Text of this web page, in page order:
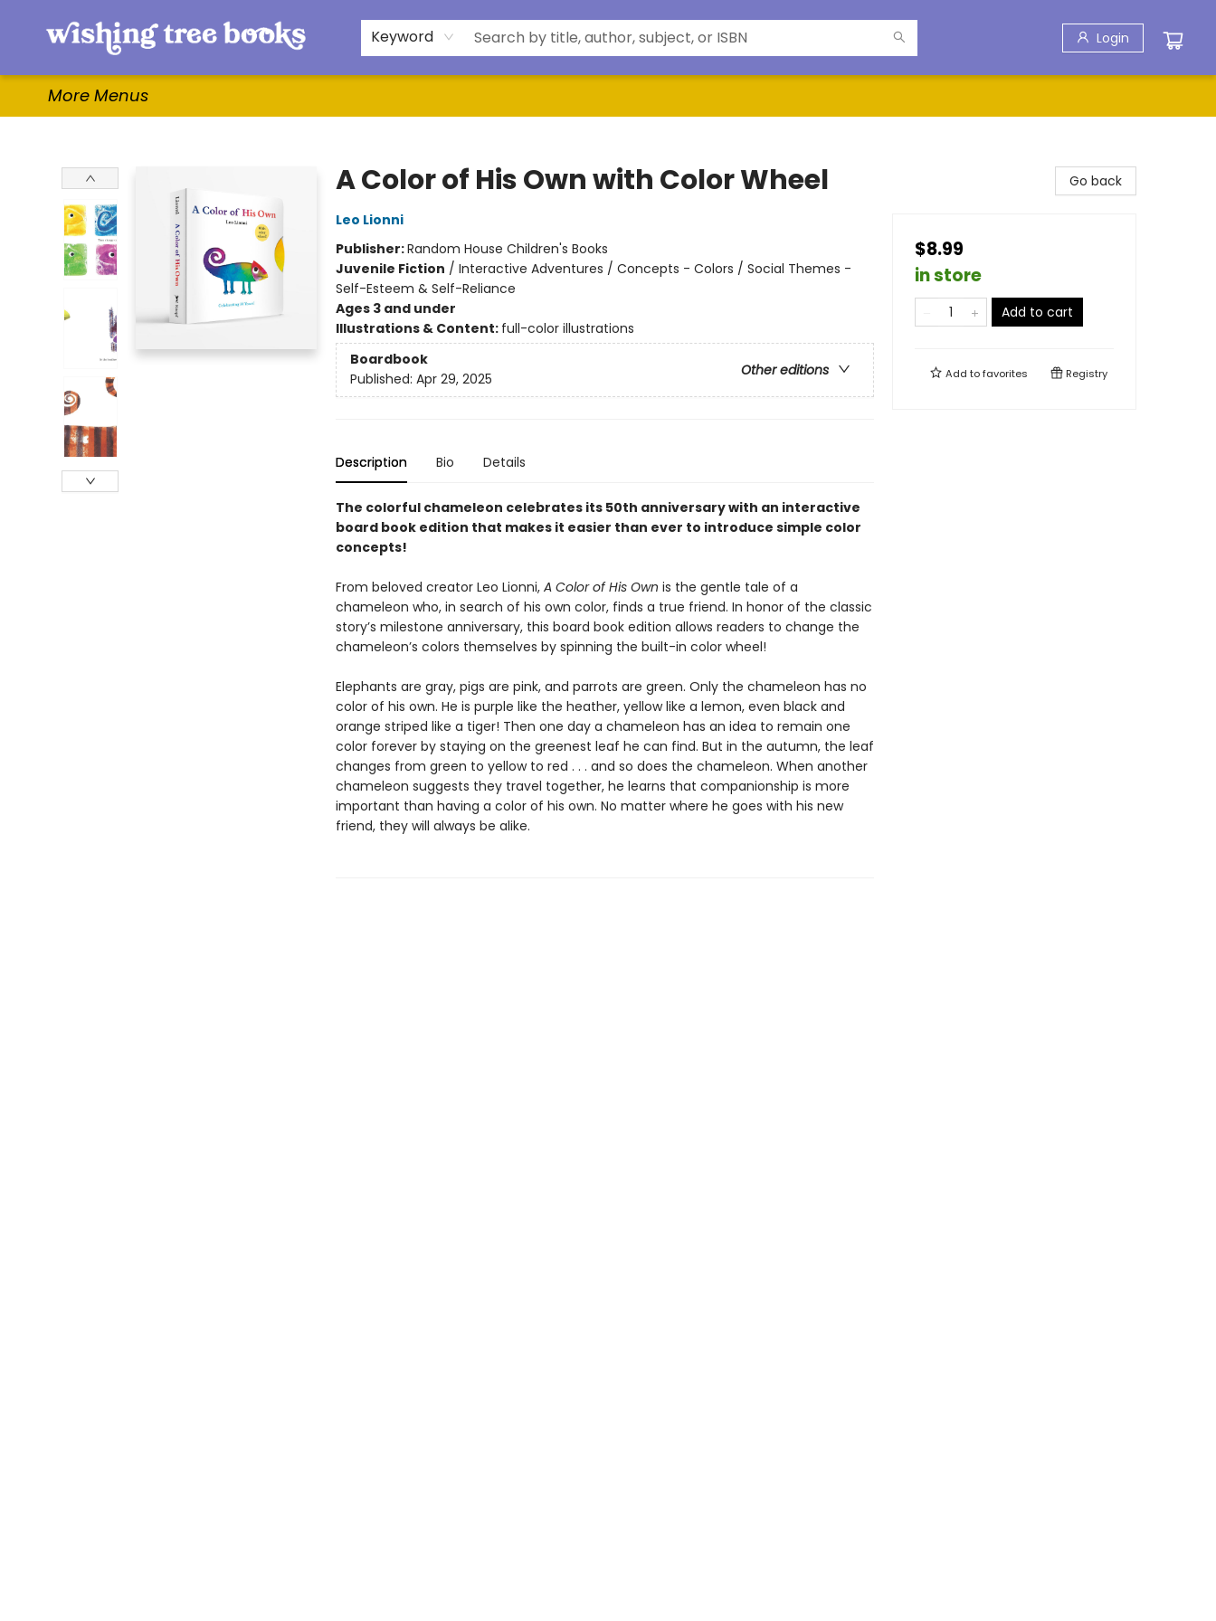
Keyword Login
Home
Browse
Gifts & More
Events
Contact & Hours
For Authors
WishLists
About
More Menus
A Color of His Own with Color Wheel
Leo Lionni
Publisher:Random House Children's Books
Juvenile Fiction / Interactive Adventures / Concepts - Colors / Social Themes -
Self-Esteem & Self-Reliance
Ages 3 and under
Illustrations & Content: full-color illustrations
Boardbook
Other editions
Published: Apr 29, 2025
Description Bio Details
The colorful chameleon celebrates its 50th anniversary with an interactive
board book edition that makes it easier than ever to introduce simple color
concepts!
From beloved creator Leo Lionni, A Color of His Own is the gentle tale of a
chameleon who, in search of his own color, finds a true friend. In honor of the classic
story’s milestone anniversary, this board book edition allows readers to change the
chameleon’s colors themselves by spinning the built-in color wheel!
Elephants are gray, pigs are pink, and parrots are green. Only the chameleon has no
color of his own. He is purple like the heather, yellow like a lemon, even black and
orange striped like a tiger! Then one day a chameleon has an idea to remain one
color forever by staying on the greenest leaf he can find. But in the autumn, the leaf
changes from green to yellow to red . . . and so does the chameleon. When another
chameleon suggests they travel together, he learns that companionship is more
important than having a color of his own. No matter where he goes with his new
friend, they will always be alike.
Go back
$8.99
in store
Add to cart
Add tofavorites Registry